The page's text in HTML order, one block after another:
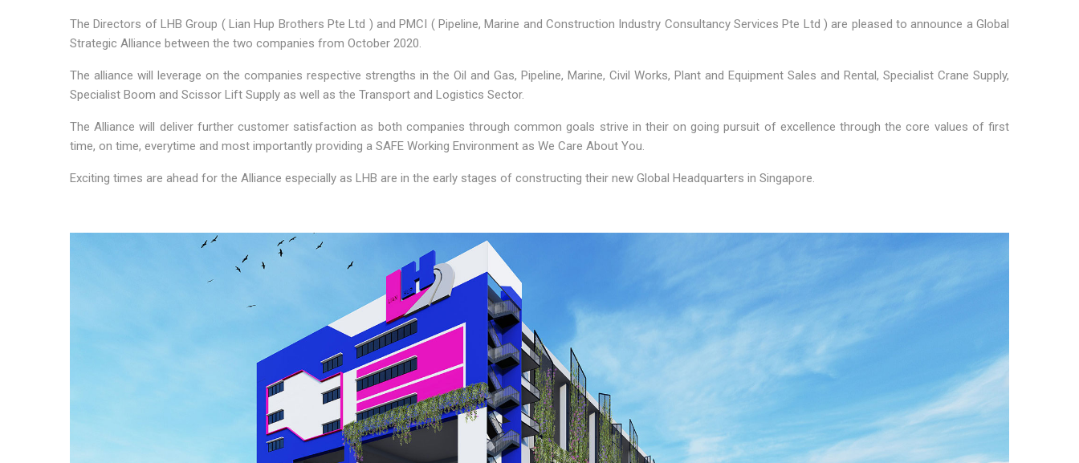
The Directors of LHB Group ( Lian Hup Brothers Pte Ltd ) and PMCI ( Pipeline, Marine and Construction Industry Consultancy Services Pte Ltd ) are pleased to announce a Global
Strategic Alliance between the two companies from October 2020.
The alliance will leverage on the companies respective strengths in the Oil and Gas, Pipeline, Marine, Civil Works, Plant and Equipment Sales and Rental, Specialist Crane Supply,
Specialist Boom and Scissor Lift Supply as well as the Transport and Logistics Sector.
The Alliance will deliver further customer satisfaction as both companies through common goals strive in their on going pursuit of excellence through the core values of first
time, on time, everytime and most importantly providing a SAFE Working Environment as We Care About You.
Exciting times are ahead for the Alliance especially as LHB are in the early stages of constructing their new Global Headquarters in Singapore.